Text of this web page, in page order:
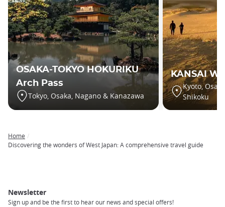
OSAKA-TOKYO HOKURIKU
Arch Pass
Tokyo, Osaka, Nagano & Kanazawa
KANSAI
Kyoto,
Shikoku
Breadcrumb
Home
Discovering the wonders of West Japan: A comprehensive travel guide
Newsletter
Sign up and be the first to hear our news and special offers!